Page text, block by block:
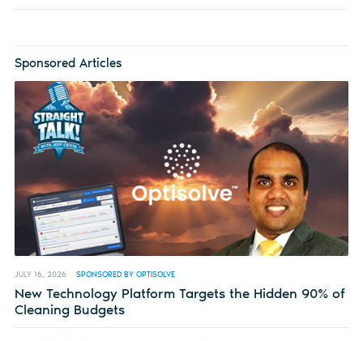
Sponsored Articles
JULY 16, 2026 SPONSORED BY OPTISOLVE
New Technology Platform Targets the Hidden 90% of
Cleaning Budgets